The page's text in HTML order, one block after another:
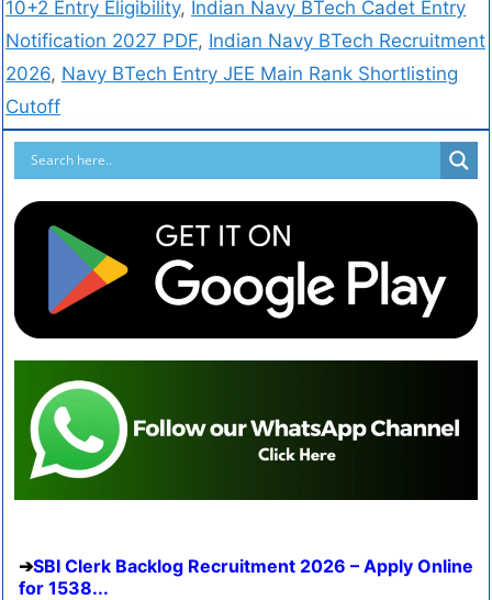
10+2 Entry Eligibility, Indian Navy BTech Cadet Entry
Notification 2027 PDF, Indian Navy BTech Recruitment
2026, Navy BTech Entry JEE Main Rank Shortlisting
Cutoff
SBI Clerk Backlog Recruitment 2026 – Apply Online
for 1538...